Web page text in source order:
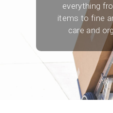
everything
items to fine
care and